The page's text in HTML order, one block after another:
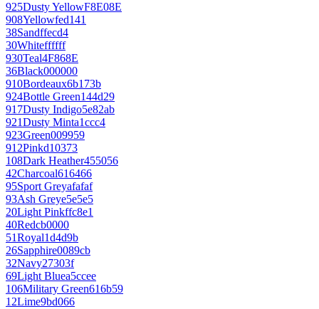
925Dusty YellowF8E08E
908Yellowfed141
38Sandffecd4
30Whiteffffff
930Teal4F868E
36Black000000
910Bordeaux6b173b
924Bottle Green144d29
917Dusty Indigo5e82ab
921Dusty Minta1ccc4
923Green009959
912Pinkd10373
108Dark Heather455056
42Charcoal616466
95Sport Greyafafaf
93Ash Greye5e5e5
20Light Pinkffc8e1
40Redcb0000
51Royal1d4d9b
26Sapphire0089cb
32Navy27303f
69Light Bluea5ccee
106Military Green616b59
12Lime9bd066